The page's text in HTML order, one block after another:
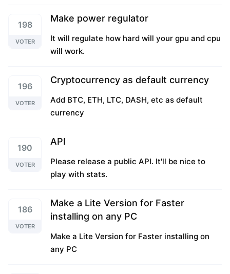
198
VOTER
Make power regulator
It will regulate how hard will your gpu and cpu
will work.
196
VOTER
Cryptocurrency as default currency
Add BTC, ETH, LTC, DASH, etc as default
currency
190
VOTER
API
Please release a public API. It'll be nice to
play with stats.
186
VOTER
Make a Lite Version for Faster
installing on any PC
Make a Lite Version for Faster installing on
any PC